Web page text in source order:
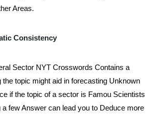
Areas.
Consistency
Sector NYT Crosswords Contains a
the topic might aid in forecasting Unknown
if the topic of a sector is Famou Scientists
a few Answer can lead you to Deduce more